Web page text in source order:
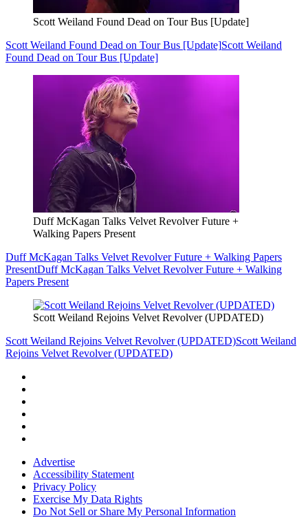
Scott Weiland Found Dead on Tour Bus [Update]
Scott Weiland Found Dead on Tour Bus [Update]Scott Weiland
Found Dead on Tour Bus [Update]
Duff McKagan Talks Velvet Revolver Future +
Walking Papers Present
Duff McKagan Talks Velvet Revolver Future + Walking Papers
PresentDuff McKagan Talks Velvet Revolver Future + Walking
Papers Present
Scott Weiland Rejoins Velvet Revolver (UPDATED)
Scott Weiland Rejoins Velvet Revolver (UPDATED)Scott Weiland
Rejoins Velvet Revolver (UPDATED)
Advertise
Accessibility Statement
Privacy Policy
Exercise My Data Rights
Do Not Sell or Share My Personal Information